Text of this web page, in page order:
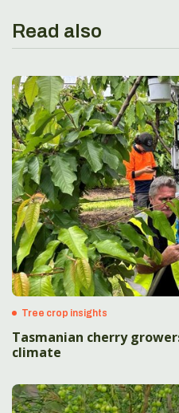
Read also
Tree crop insights
Tasmanian cherry
climate